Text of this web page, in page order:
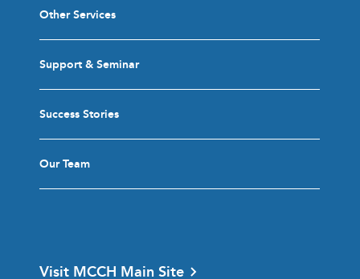
Other Services
Support & Seminar
Success Stories
Our Team
Visit MCCH Main Site